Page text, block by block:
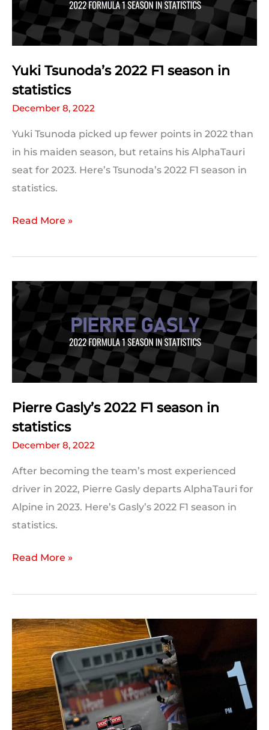
Yuki Tsunoda’s 2022 F1 season in
statistics
December 8, 2022
Yuki Tsunoda picked up fewer points in 2022 than
in his maiden season, but retains his AlphaTauri
seat for 2023. Here’s Tsunoda’s 2022 F1 season in
statistics.
Yuki
2022
season
statistics
Read More »
Pierre Gasly’s 2022 F1 season in
statistics
December 8, 2022
After becoming the team’s most experienced
driver in 2022, Pierre Gasly departs AlphaTauri for
Alpine in 2023. Here’s Gasly’s 2022 F1 season in
statistics.
Pierre
2022
season
in
statistics
Read More »